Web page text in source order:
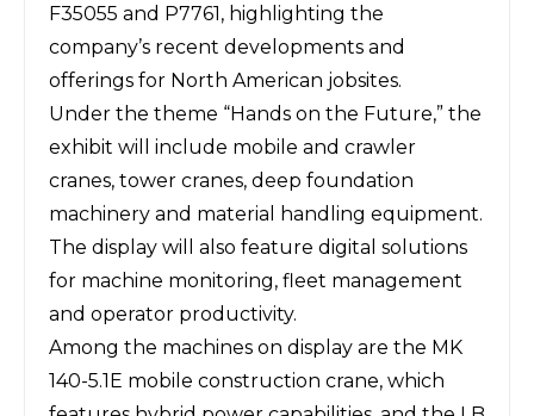
F35055 and P7761, highlighting the
company’s recent developments and
offerings for North American jobsites.
Under the theme “Hands on the Future,” the
exhibit will include mobile and crawler
cranes, tower cranes, deep foundation
machinery and material handling equipment.
The display will also feature digital solutions
for machine monitoring, fleet management
and operator productivity.
Among the machines on display are the MK
140-5.1E mobile construction crane, which